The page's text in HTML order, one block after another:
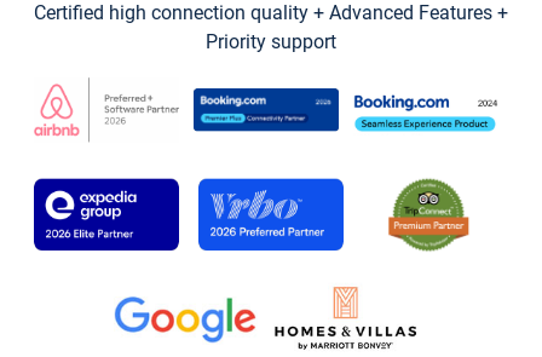
Certified high connection quality + Advanced Features +
Priority support